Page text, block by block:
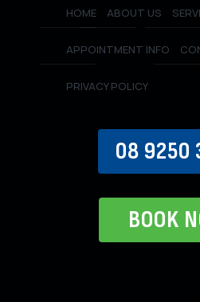
HOME ABOUT US
APPOINTMENT INFO
PRIVACY POLICY
08 9250
BOOK